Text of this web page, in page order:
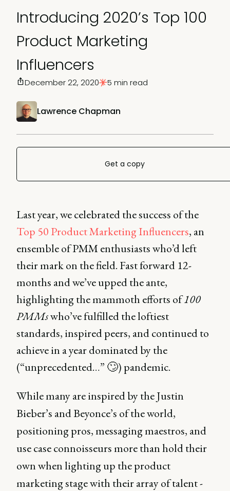
Introducing 2020’s Top 100
Product Marketing
Influencers
Lawrence Chapman
December 22, 2020 5 min read
Get a copy
Last year, we celebrated the success of the
Top 50 Product Marketing Influencers, an
ensemble of PMM enthusiasts who’d left
their mark on the field. Fast forward 12-
months and we’ve upped the ante,
highlighting the mammoth efforts of100
PMMswho’ve fulfilled the loftiest
standards, inspired peers, and continued to
achieve in a year dominated by the
(“unprecedented…” 🙄) pandemic.
While many are inspired by the Justin
Bieber’s and Beyonce’s of the world,
positioning pros, messaging maestros, and
use case connoisseurs more than hold their
own when lighting up the product
marketing stage with their array of talent -